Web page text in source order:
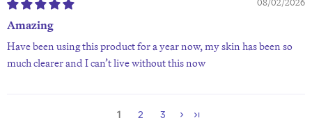
Amazing
Have been using this product for a year now, my skin has been so
much clearer and I can’t live without this now
1 2 3